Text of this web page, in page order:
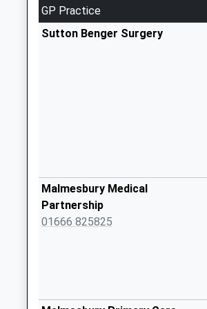
Saturday Last
Collection:08:45
Saturday Last
Collection:07:00
Sn15 Startley
Collection:16:00
GP Practice
Sutton Benger Surgery
Malmesbury Medical
Partnership
01666 825825